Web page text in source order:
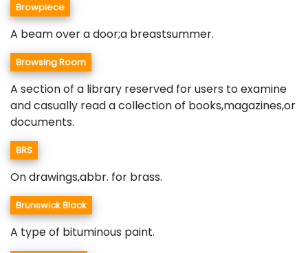
Browpiece
A beam over a door;a breastsummer.
Browsing Room
A section of a library reserved for users to examine
and casually read a collection of books,magazines,or
documents.
BRS
On drawings,abbr. for brass.
Brunswick Black
A type of bituminous paint.